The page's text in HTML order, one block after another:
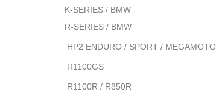
K-SERIES / BMW
R-SERIES / BMW
HP2 ENDURO / SPORT / MEGAMOTO
R1100GS
R1100R / R850R